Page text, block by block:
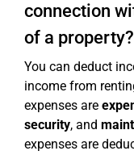
connection
of a property?
You can deduct
income from
expenses are
security, and
expenses are